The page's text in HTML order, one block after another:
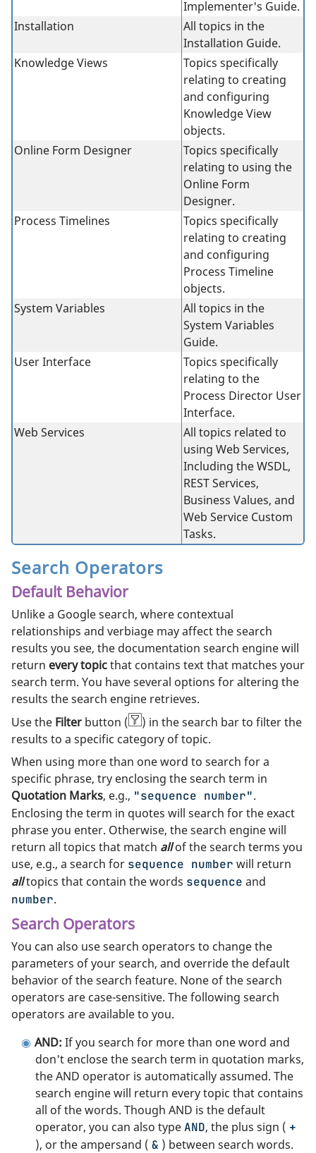
Implementer's Guide.
Installation
All topics in the
Installation Guide.
Knowledge Views
Topics specifically
relating to creating
and configuring
Knowledge View
objects.
Online Form Designer
Topics specifically
relating to using the
Online Form
Designer.
Process Timelines
Topics specifically
relating to creating
and configuring
Process Timeline
objects.
System Variables
All topics in the
System Variables
Guide.
User Interface
Topics specifically
relating to the
Process Director User
Interface.
Web Services
All topics related to
using Web Services,
Including the WSDL,
REST Services,
Business Values, and
Web Service Custom
Tasks.
Search Operators
Default Behavior
Unlike a Google search, where contextual
relationships and verbiage may affect the search
results you see, the documentation search engine will
return every topicthat contains text that matches your
search term. You have several options for altering the
results the search engine retrieves.
Use the Filter button (
) in the search bar to filter the
results to a specific category of topic.
When using more than one word to search for a
specific phrase, try enclosing the search term in
Quotation Marks, e.g., "sequence number".
Enclosing the term in quotes will search for the exact
phrase you enter. Otherwise, the search engine will
return all topics that match allof the search terms you
use, e.g., a search for sequence number will return
alltopics that contain the words sequence and
number.
Search Operators
You can also use search operators to change the
parameters of your search, and override the default
behavior of the search feature. None of the search
operators are case-sensitive. The following search
operators are available to you.
AND:If you search for more than one word and
don't enclose the search term in quotation marks,
the AND operator is automatically assumed. The
search engine will return every topic that contains
all of the words. Though AND is the default
operator, you can also typeAND, the plus sign ( +
), or the ampersand ( & ) between search words.